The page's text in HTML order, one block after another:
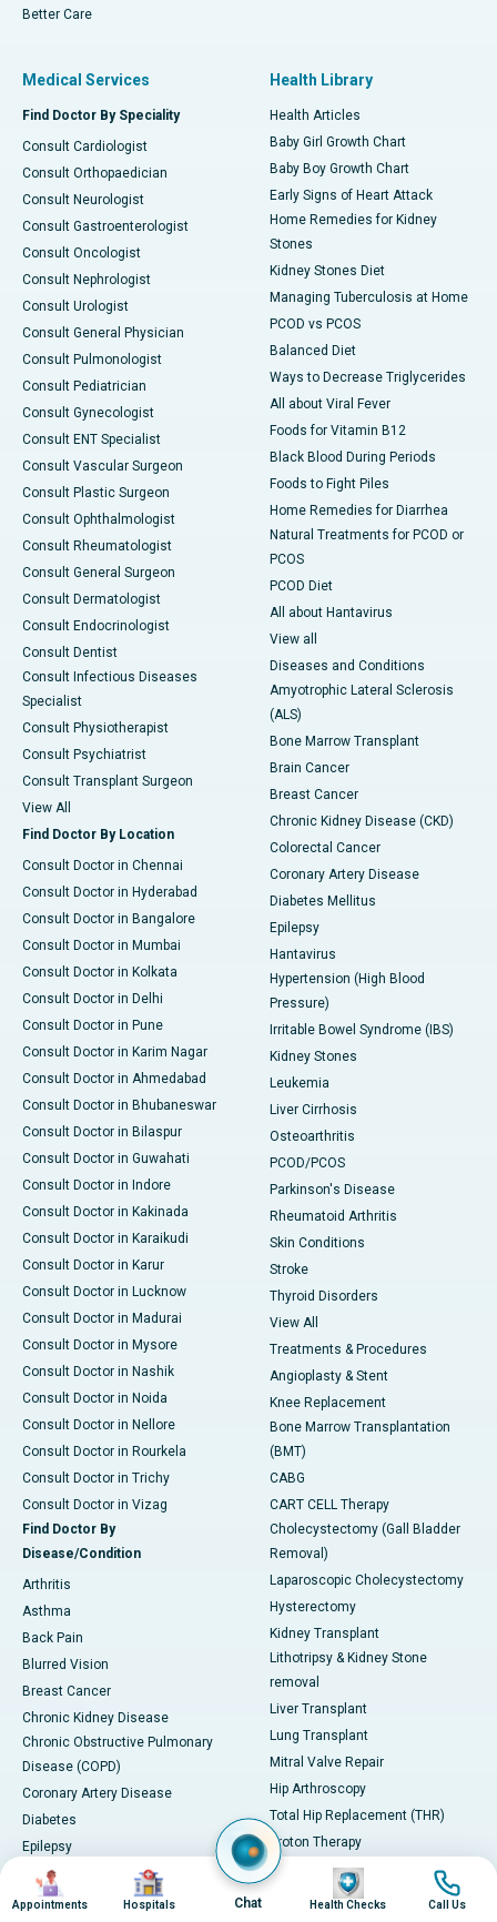
Better Care
Medical Services
Find Doctor By Speciality
Consult Cardiologist
Consult Orthopaedician
Consult Neurologist
Consult Gastroenterologist
Consult Oncologist
Consult Nephrologist
Consult Urologist
Consult General Physician
Consult Pulmonologist
Consult Pediatrician
Consult Gynecologist
Consult ENT Specialist
Consult Vascular Surgeon
Consult Plastic Surgeon
Consult Ophthalmologist
Consult Rheumatologist
Consult General Surgeon
Consult Dermatologist
Consult Endocrinologist
Consult Dentist
Consult Infectious Diseases
Specialist
Consult Physiotherapist
Consult Psychiatrist
Consult Transplant Surgeon
View All
Find Doctor By Location
Consult Doctor in Chennai
Consult Doctor in Hyderabad
Consult Doctor in Bangalore
Consult Doctor in Mumbai
Consult Doctor in Kolkata
Consult Doctor in Delhi
Consult Doctor in Pune
Consult Doctor in Karim Nagar
Consult Doctor in Ahmedabad
Consult Doctor in Bhubaneswar
Consult Doctor in Bilaspur
Consult Doctor in Guwahati
Consult Doctor in Indore
Consult Doctor in Kakinada
Consult Doctor in Karaikudi
Consult Doctor in Karur
Consult Doctor in Lucknow
Consult Doctor in Madurai
Consult Doctor in Mysore
Consult Doctor in Nashik
Consult Doctor in Noida
Consult Doctor in Nellore
Consult Doctor in Rourkela
Consult Doctor in Trichy
Consult Doctor in Vizag
Find Doctor By
Disease/Condition
Arthritis
Asthma
Back Pain
Blurred Vision
Breast Cancer
Chronic Kidney Disease
Chronic Obstructive Pulmonary
Disease (COPD)
Coronary Artery Disease
Diabetes
Epilepsy
Gastroesophageal Reflux
Disease (GERD)
Health Library
Health Articles
Baby Girl Growth Chart
Baby Boy Growth Chart
Early Signs of Heart Attack
Home Remedies for Kidney
Stones
Kidney Stones Diet
Managing Tuberculosis at Home
PCOD vs PCOS
Balanced Diet
Ways to Decrease Triglycerides
All about Viral Fever
Foods for Vitamin B12
Black Blood During Periods
Foods to Fight Piles
Home Remedies for Diarrhea
Natural Treatments for PCOD or
PCOS
PCOD Diet
All about Hantavirus
View all
Diseases and Conditions
Amyotrophic Lateral Sclerosis
(ALS)
Bone Marrow Transplant
Brain Cancer
Breast Cancer
Chronic Kidney Disease (CKD)
Colorectal Cancer
Coronary Artery Disease
Diabetes Mellitus
Epilepsy
Hantavirus
Hypertension (High Blood
Pressure)
Irritable Bowel Syndrome (IBS)
Kidney Stones
Leukemia
Liver Cirrhosis
Osteoarthritis
PCOD/PCOS
Parkinson's Disease
Rheumatoid Arthritis
Skin Conditions
Stroke
Thyroid Disorders
View All
Treatments & Procedures
Angioplasty & Stent
Knee Replacement
Bone Marrow Transplantation
(BMT)
CABG
CART CELL Therapy
Cholecystectomy (Gall Bladder
Removal)
Laparoscopic Cholecystectomy
Hysterectomy
Kidney Transplant
Lithotripsy & Kidney Stone
removal
Liver Transplant
Lung Transplant
Mitral Valve Repair
Hip Arthroscopy
Total Hip Replacement (THR)
Proton Therapy
View All
Symptoms Guide
Image
Appointments
Image
Hospitals Chat
Image
Health Checks
Image
Call Us